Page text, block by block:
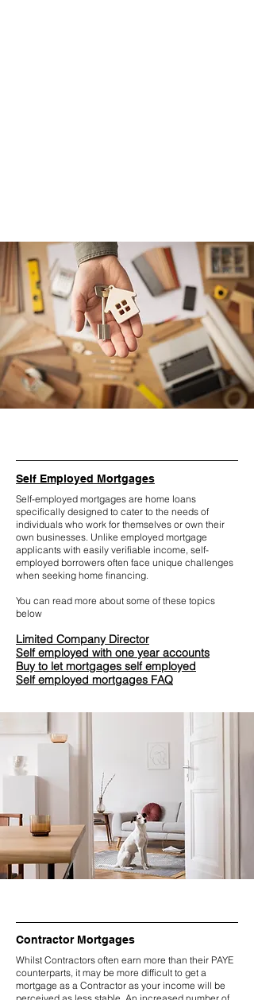
Self Employed Mortgages
Self-employed mortgages are home loans
specifically designed to cater to the needs of
individuals who work for themselves or own their
own businesses. Unlike employed mortgage
applicants with easily verifiable income, self-
employed borrowers often face unique challenges
when seeking home financing.
You can read more about some of these topics
below
Limited Company Director
Self employed with one year accounts
Buy to let mortgages self employed
Self employed mortgages FAQ
Contractor Mortgages
Whilst Contractors often earn more than their PAYE
counterparts, it may be more difficult to get a
mortgage as a Contractor as your income will be